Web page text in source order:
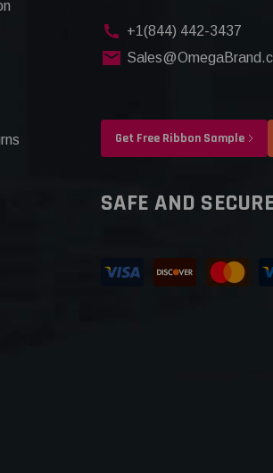
+1(844) 442-3437
Get Free Ribbon Sample
SAFE AND